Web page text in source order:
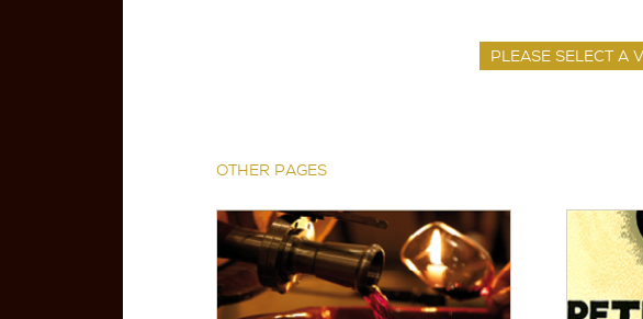
OTHER PAGES